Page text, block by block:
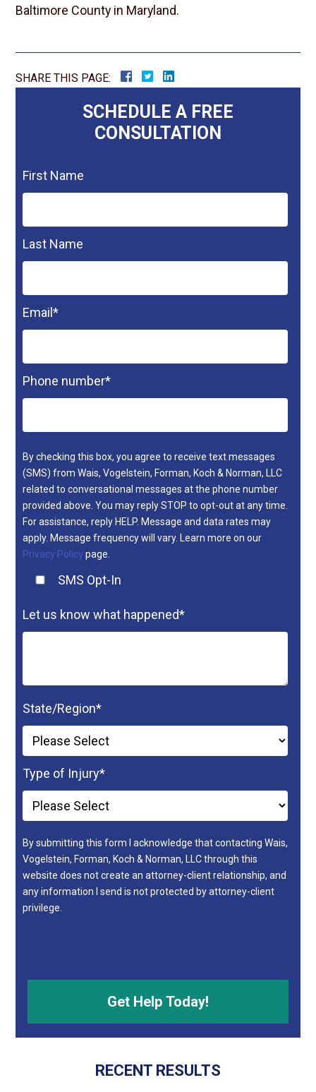
Baltimore County in Maryland.
SHARE THIS PAGE:
SCHEDULE A FREE
CONSULTATION
First Name
Last Name
Email*
Phone number*
By checking this box, you agree to receive text messages
(SMS) from Wais, Vogelstein, Forman, Koch & Norman, LLC
related to conversational messages at the phone number
provided above. You may reply STOP to opt-out at any time.
For assistance, reply HELP. Message and data rates may
apply. Message frequency will vary. Learn more on our
Privacy Policy page.
SMS Opt-In
Let us know what happened*
State/Region*
Type of Injury*
By submitting this form I acknowledge that contacting Wais,
Vogelstein, Forman, Koch & Norman, LLC through this
website does not create an attorney-client relationship, and
any information I send is not protected by attorney-client
privilege.
RECENT RESULTS